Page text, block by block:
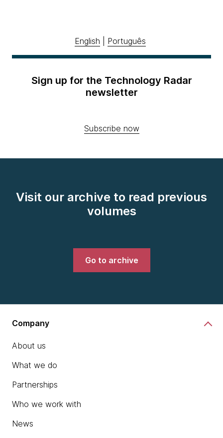
English Português
Sign up for the Technology Radar
newsletter
Subscribe now
Visit our archive to read previous
volumes
Go to archive
Company
About us
What we do
Partnerships
Who we work with
News